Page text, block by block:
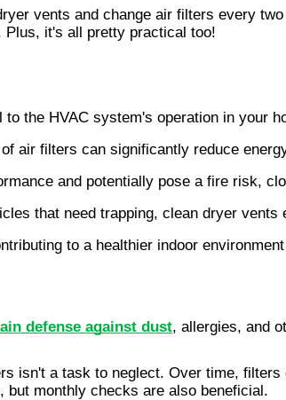
vents and change air filters every
Plus, it's all pretty practical too!
the HVAC system's operation in your
air filters can significantly reduce
and potentially pose a fire risk,
that need trapping, clean dryer vents
to a healthier indoor
defense against dust, allergies, and
isn't a task to neglect. Over time, filters
monthly checks are also beneficial.